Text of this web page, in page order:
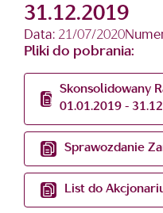
31.12.2019
Data: 21/07/2020
Pliki do pobrania:
Skonsolidowany
01.01.2019 -
Sprawozdanie
List do